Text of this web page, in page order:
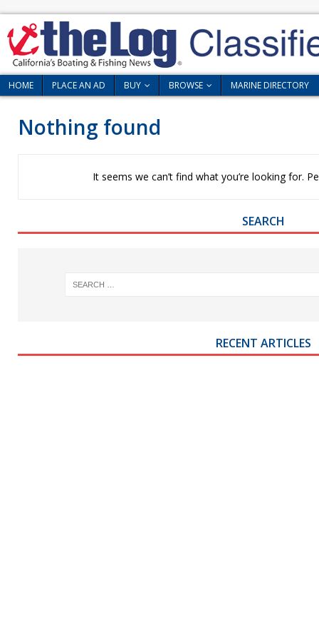
HOME PLACE AN AD BUY BROWSE MARINE DIRECTORY
Nothing found
It seems we can’t find what you’re looking for.
SEARCH
RECENT ARTICLES